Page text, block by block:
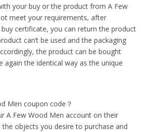
your buy or the product from A Few
meet your requirements, after
certificate, you can return the product
can’t be used and the packaging
the product can be bought
again the identical way as the unique
Men coupon code？
A Few Wood Men account on their
the objects you desire to purchase and